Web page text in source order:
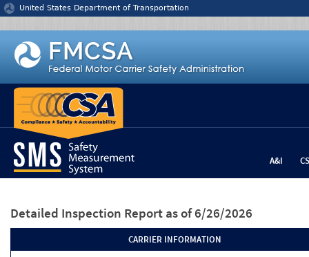
Jump to content
United States Department of Transportation
A&I
Detailed Inspection Report as of 6/26/2026
CARRIER INFORMATION